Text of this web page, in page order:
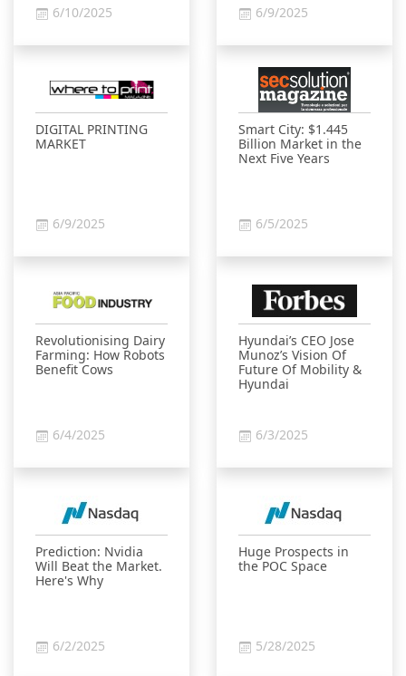
6/10/2025
6/9/2025
DIGITAL PRINTING
MARKET
6/9/2025
Smart City: $1.445
Billion Market in the
Next Five Years
6/5/2025
Revolutionising Dairy
Farming: How Robots
Benefit Cows
6/4/2025
Hyundai’s CEO Jose
Munoz’s Vision Of
Future Of Mobility &
Hyundai
6/3/2025
Prediction: Nvidia
Will Beat the Market.
Here's Why
6/2/2025
Huge Prospects in
the POC Space
5/28/2025